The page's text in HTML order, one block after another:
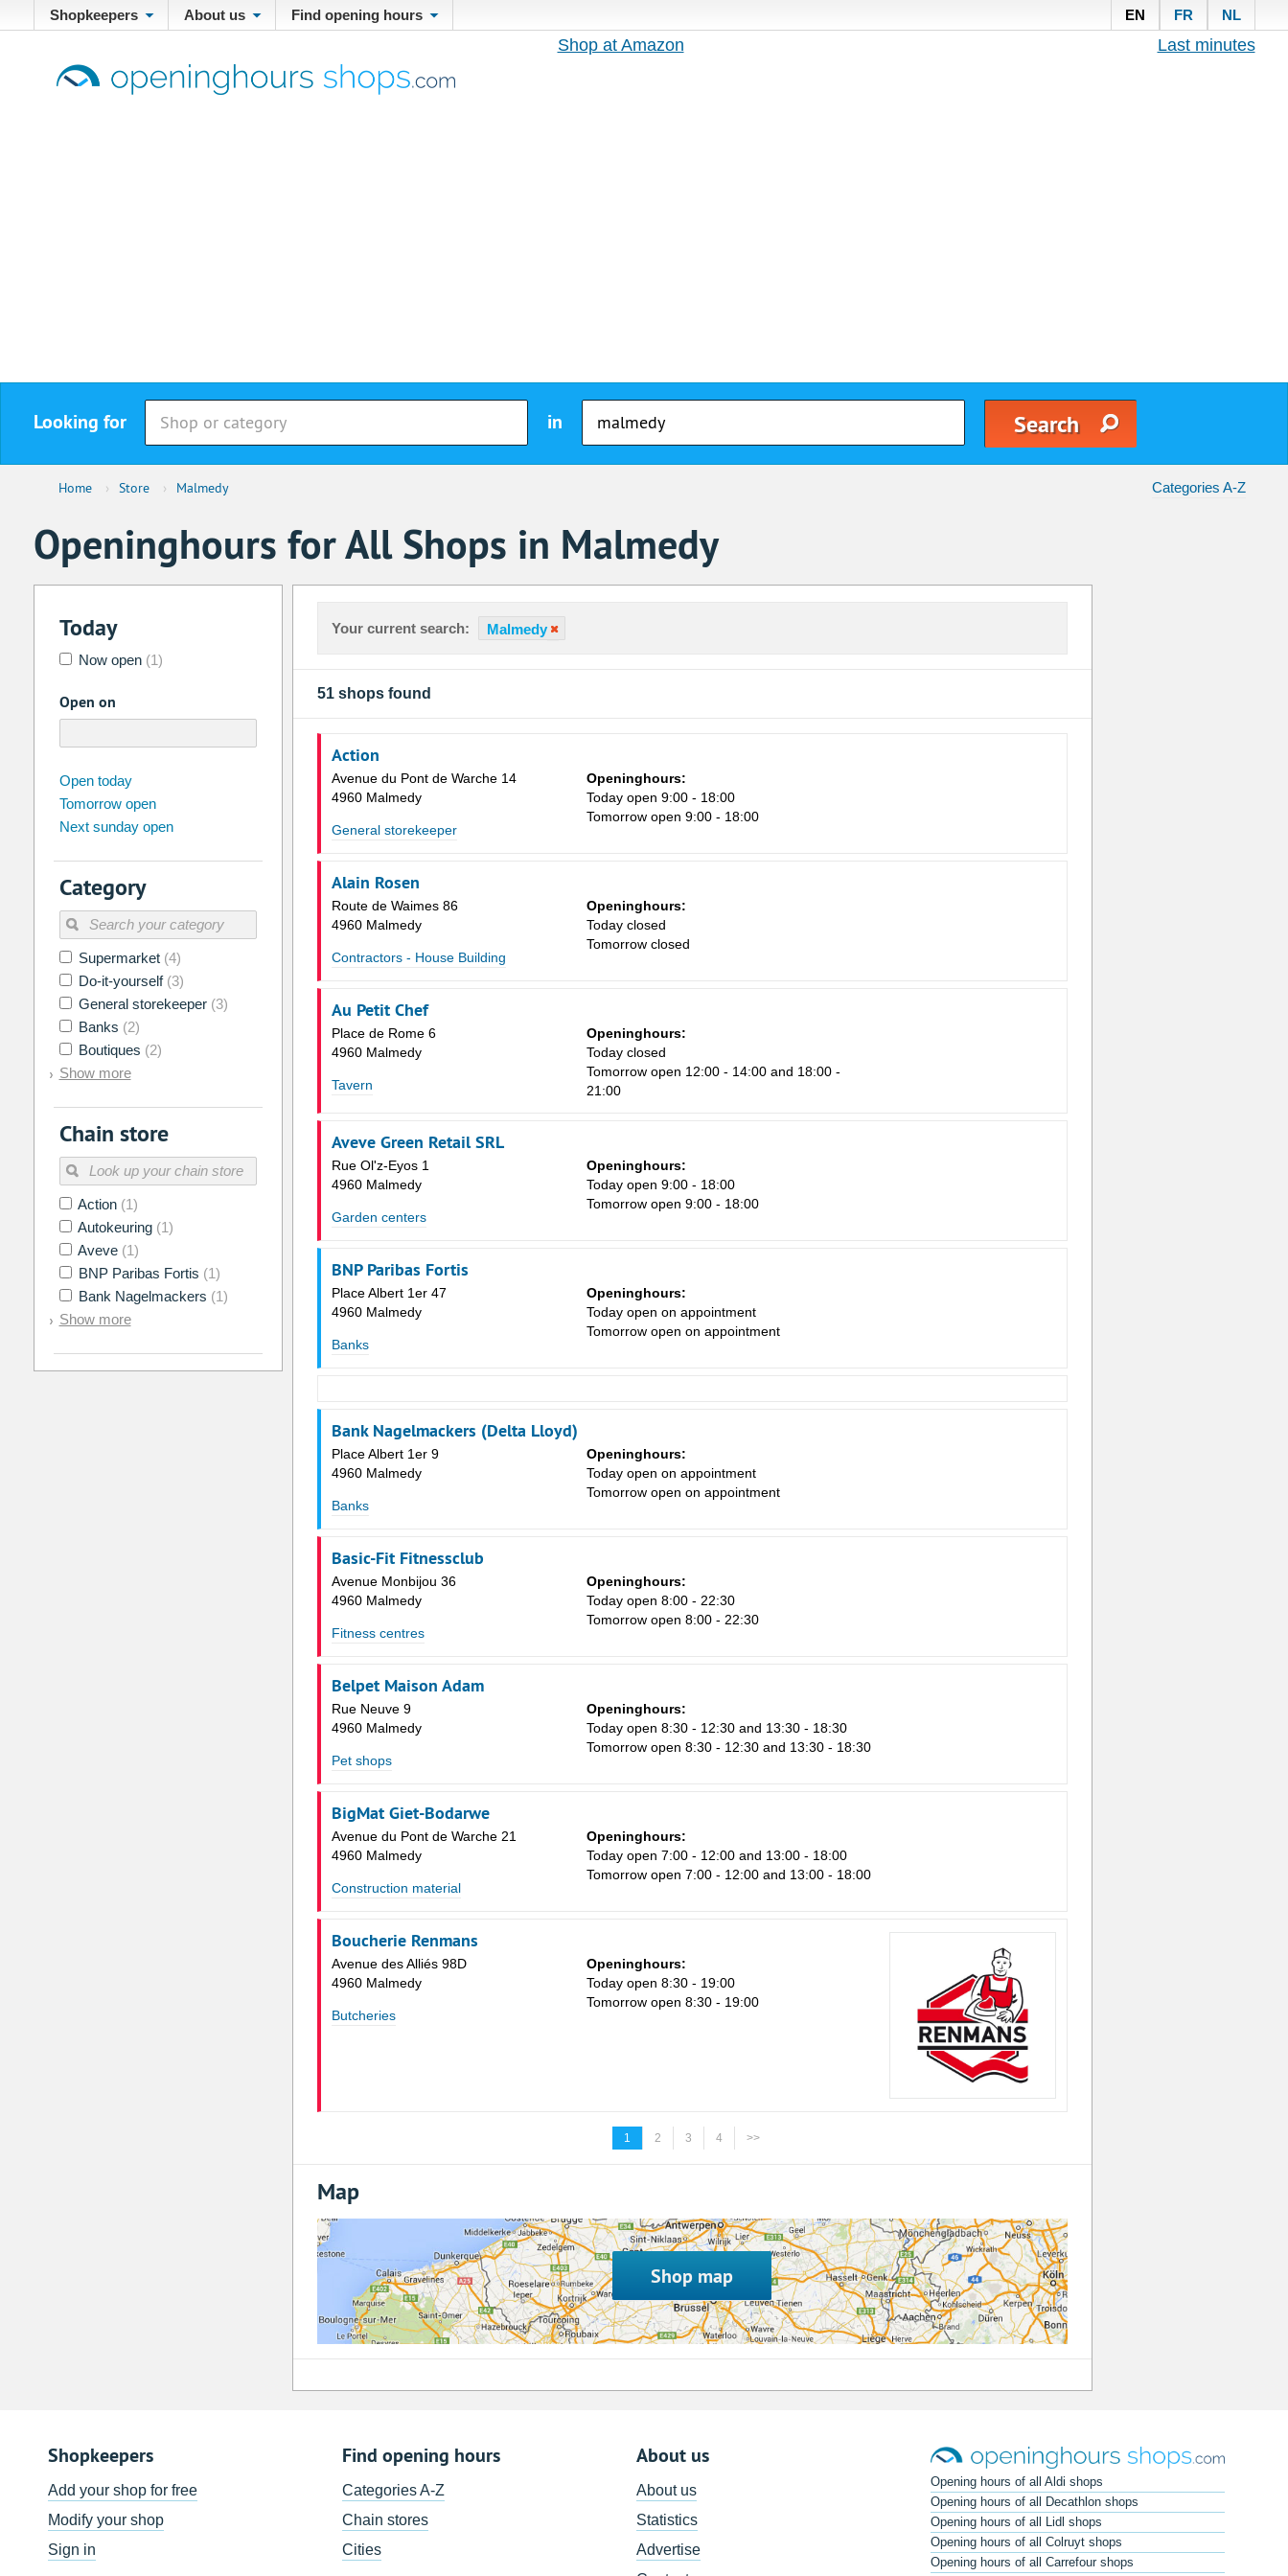
Shopkeepers About us Find opening hours EN FR NL
Shop at Amazon Last minutes
Looking for in
Home › Store › Malmedy Categories A-Z
Openinghours for All Shops in Malmedy
Today
Now open (1)
Open on
Su Mo Fr
26 27 30 31
2 3 4
9 13 14
16 17 18 20 21
23 24 27 28 29
30 31
Today Clear
Open today
Tomorrow open
Next sunday open
Category
Supermarket (4)
Do-it-yourself (3)
General storekeeper (3)
Banks (2)
Boutiques (2)
Show more
Chain store
Action (1)
Autokeuring (1)
Aveve (1)
BNP Paribas Fortis (1)
Bank Nagelmackers (1)
Show more
Your current search: Malmedy
51 shops found
Action
Avenue du Pont de Warche 14
4960 Malmedy
General storekeeper
Openinghours:
Today open 9:00 - 18:00
Tomorrow open 9:00 - 18:00
Alain Rosen
Route de Waimes 86
4960 Malmedy
Contractors - House Building
Openinghours:
Today closed
Tomorrow closed
Au Petit Chef
Place de Rome 6
4960 Malmedy
Tavern
Openinghours:
Today closed
Tomorrow open 12:00 - 14:00 and 18:00 -
21:00
Aveve Green Retail SRL
Rue Ol'z-Eyos 1
4960 Malmedy
Garden centers
Openinghours:
Today open 9:00 - 18:00
Tomorrow open 9:00 - 18:00
BNP Paribas Fortis
Place Albert 1er 47
4960 Malmedy
Banks
Openinghours:
Today open on appointment
Tomorrow open on appointment
Bank Nagelmackers (Delta Lloyd)
Place Albert 1er 9
4960 Malmedy
Banks
Openinghours:
Today open on appointment
Tomorrow open on appointment
Basic-Fit Fitnessclub
Avenue Monbijou 36
4960 Malmedy
Fitness centres
Openinghours:
Today open 8:00 - 22:30
Tomorrow open 8:00 - 22:30
Belpet Maison Adam
Rue Neuve 9
4960 Malmedy
Pet shops
Openinghours:
Today open 8:30 - 12:30 and 13:30 - 18:30
Tomorrow open 8:30 - 12:30 and 13:30 - 18:30
BigMat Giet-Bodarwe
Avenue du Pont de Warche 21
4960 Malmedy
Construction material
Openinghours:
Today open 7:00 - 12:00 and 13:00 - 18:00
Tomorrow open 7:00 - 12:00 and 13:00 - 18:00
Boucherie Renmans
Avenue des Alliés 98D
4960 Malmedy
Butcheries
Openinghours:
Today open 8:30 - 19:00
Tomorrow open 8:30 - 19:00
1 2 3 4 >>
Map
Shop map
Shopkeepers
Add your shop for free
Modify your shop
Sign in
Find opening hours
Categories A-Z
Chain stores
Cities
About us
About us
Statistics
Advertise
Opening hours of all Aldi shops
Opening hours of all Decathlon shops
Opening hours of all Lidl shops
Opening hours of all Colruyt shops
Opening hours of all Carrefour shops